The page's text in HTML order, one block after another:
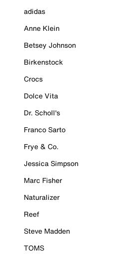
adidas
Anne Klein
Betsey Johnson
Birkenstock
Crocs
Dolce Vita
Dr. Scholl's
Franco Sarto
Frye & Co.
Jessica Simpson
Marc Fisher
Naturalizer
Reef
Steve Madden
TOMS